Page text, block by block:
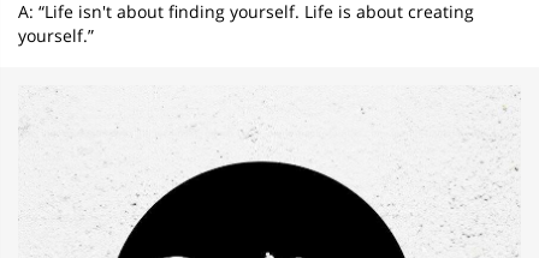
A: “Life isn't about finding yourself. Life is about creating
yourself.”